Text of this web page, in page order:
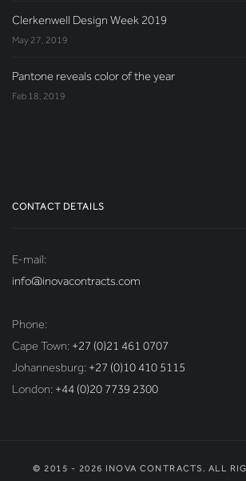
Clerkenwell Design Week 2019
May 27, 2019
Pantone reveals color of the year
Feb 18, 2019
CONTACT DETAILS
E-mail:
info@inovacontracts.com
Phone:
Cape Town: +27 (0)21 461 0707
Johannesburg: +27 (0)10 410 5115
London: +44 (0)20 7739 2300
© 2015 - 2026 INOVA CONTRACTS. ALL